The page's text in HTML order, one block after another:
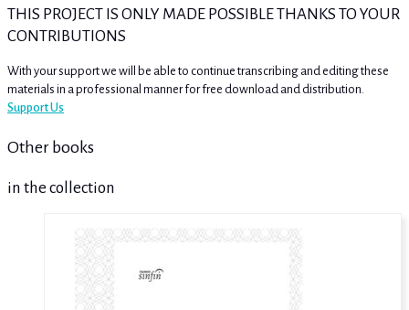
THIS PROJECT IS ONLY MADE POSSIBLE THANKS TO YOUR
CONTRIBUTIONS
With your support we will be able to continue transcribing and editing these
materials in a professional manner for free download and distribution.
Support Us
Other books
in the collection